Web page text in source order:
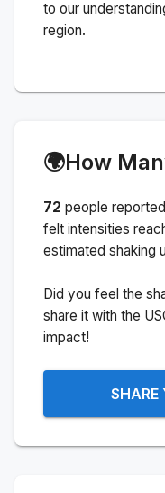
to our
region.
🌍How
72 people
felt intensities
estimated shaking
Did you feel the
share it with the
impact!
SHARE